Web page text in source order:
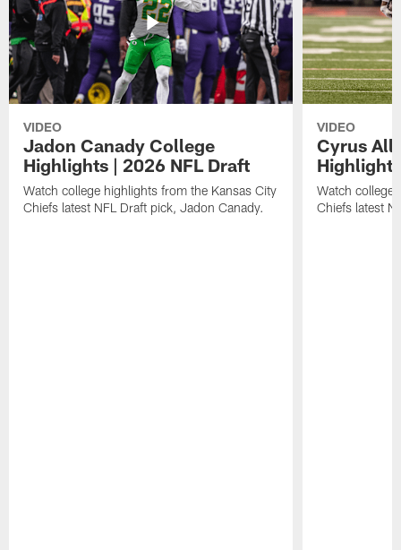
VIDEO
Jadon Canady College
Highlights | 2026 NFL Draft
Watch college highlights from the Kansas City
Chiefs latest NFL Draft pick, Jadon Canady.
VIDEO
Cyrus
Watch college
Chiefs latest